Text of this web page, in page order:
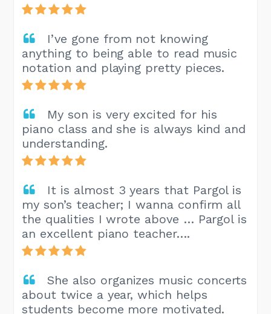
I’ve gone from not knowing
anything to being able to read music
notation and playing pretty pieces.
My son is very excited for his
piano class and she is always kind and
understanding.
It is almost 3 years that Pargol is
my son’s teacher; I wanna confirm all
the qualities I wrote above … Pargol is
an excellent piano teacher….
She also organizes music concerts
about twice a year, which helps
students become more motivated.